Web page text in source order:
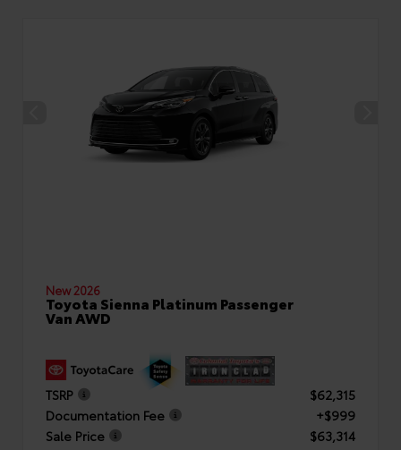
New 2026
Toyota Sienna Platinum Passenger
Van AWD
TSRP
$62,315
Documentation Fee
+$999
Sale Price
$63,314